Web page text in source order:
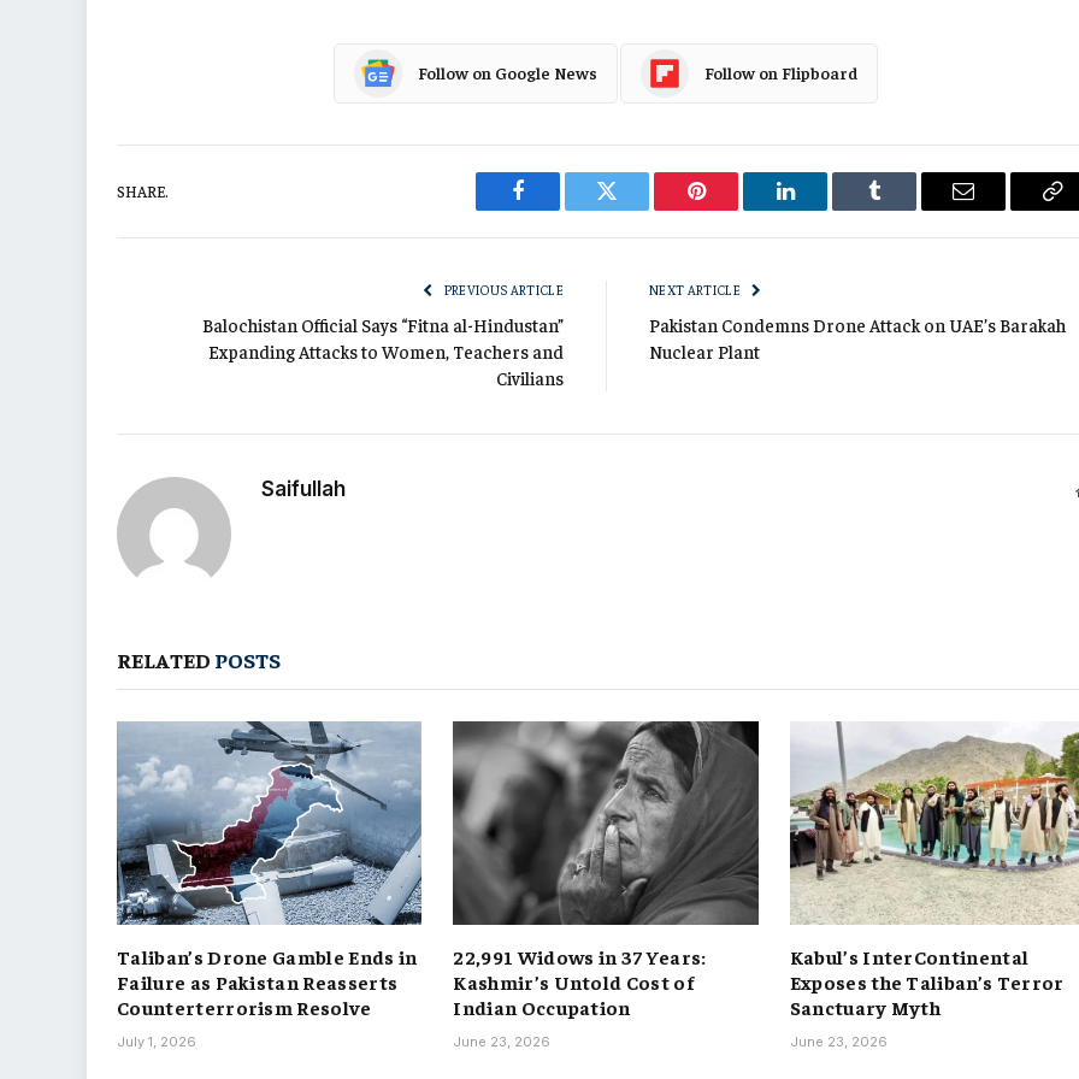
Follow on Google News Follow on Flipboard
SHARE.
Facebook Twitter Pinterest LinkedIn Tumblr Email
PREVIOUS ARTICLE
Balochistan Official Says “Fitna al-Hindustan”
Expanding Attacks to Women, Teachers and
Civilians
NEXT ARTICLE
Pakistan Condemns Drone Attack on UAE’s Barakah
Nuclear Plant
Saifullah
RELATED POSTS
Taliban’s Drone Gamble Ends in
Failure as Pakistan Reasserts
Counterterrorism Resolve
July 1, 2026
22,991 Widows in 37 Years:
Kashmir’s Untold Cost of
Indian Occupation
June 23, 2026
Kabul’s InterContinental
Exposes the Taliban’s Terror
Sanctuary Myth
June 23, 2026